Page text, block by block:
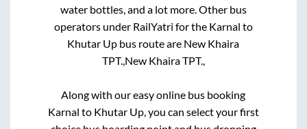
water bottles, and a lot more. Other bus
operators under RailYatri for the Karnal to
Khutar Up bus route are New Khaira
TPT.,New Khaira TPT.,
Along with our easy online bus booking
Karnal to Khutar Up, you can select your first